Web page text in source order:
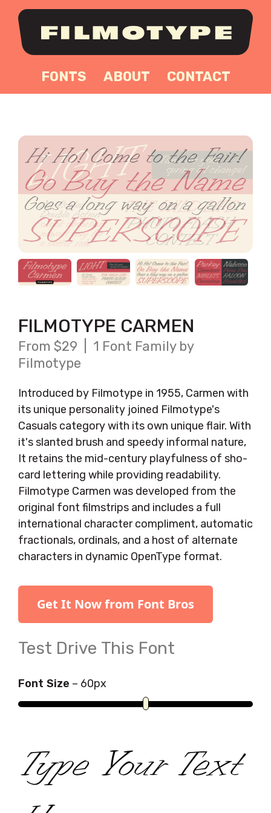
FONTS ABOUT CONTACT
FILMOTYPE CARMEN
From $29 | 1 Font Family by
Filmotype
Introduced by Filmotype in 1955, Carmen with
its unique personality joined Filmotype's
Casuals category with its own unique flair. With
it's slanted brush and speedy informal nature,
It retains the mid-century playfulness of sho-
card lettering while providing readability.
Filmotype Carmen was developed from the
original font filmstrips and includes a full
international character compliment, automatic
fractionals, ordinals, and a host of alternate
characters in dynamic OpenType format.
Get It Now from Font Bros
Test Drive This Font
Font Size – 60px
Type Your Text